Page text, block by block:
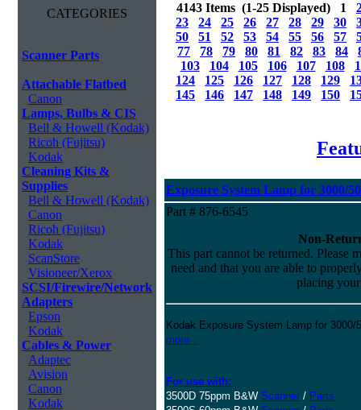
CATEGORIES
Scanner Parts
Attachable Flatbed
Canon
Lamps, Bulbs & CIS
Bell & Howell (Kodak)
Ricoh (Fujitsu)
Kodak
Cleaning Kits &
Supplies
Bell & Howell (Kodak)
Canon
Ricoh (Fujitsu)
Kodak
ScanStore
Visioneer/Xerox
SCSI/Firewire/Network
Adapters
Epson
Kodak
Cables & Power
Adaptec
Avision
Canon
Kodak
4143 Items (1-25 Displayed) 1
23
24 25 26 27 28 29 30
50
51 52 53 54 55 56 57
77
78 79 80 81 82 83 84
103
104 105 106 107 108
124
125 126 127 128 129
145
146 147 148 149 150
Exposure System Lamp for 3000/
Part # 876-6545
Non-
This part cannot be returned. Please
need and that you are able to
placing
Kodak Exposure System Lamp for
more...
For use with:
3500D 75ppm B&W Scanner / Parts